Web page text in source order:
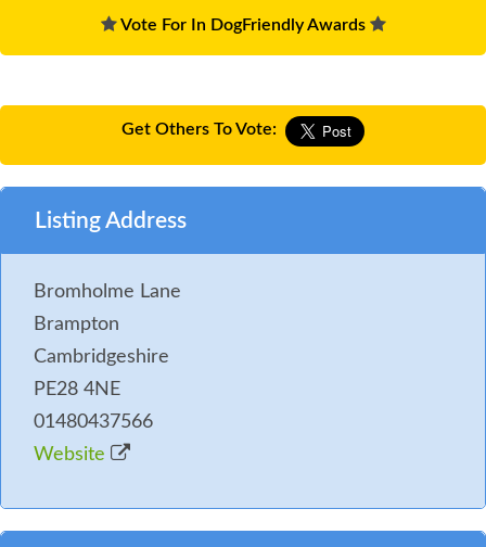
Vote For In DogFriendly Awards
Get Others To Vote:
Listing Address
Bromholme Lane
Brampton
Cambridgeshire
PE28 4NE
01480437566
Website